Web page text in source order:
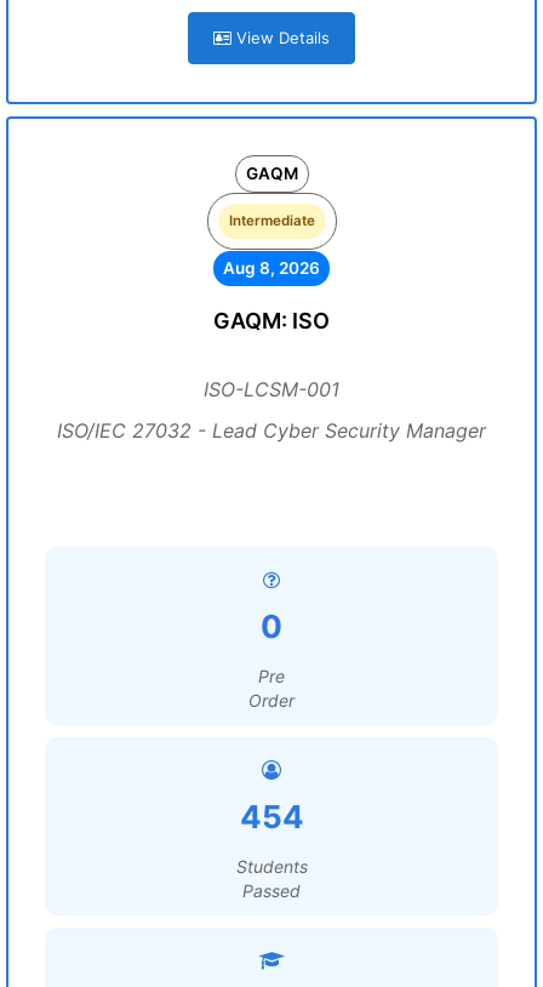
View Details
GAQM
Intermediate
Aug 8, 2026
GAQM: ISO
ISO-LCSM-001
ISO/IEC 27032 - Lead Cyber Security Manager
0
Pre
Order
454
Students
Passed